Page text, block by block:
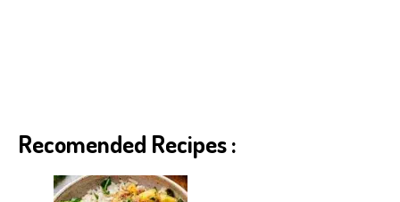
Recomended Recipes :